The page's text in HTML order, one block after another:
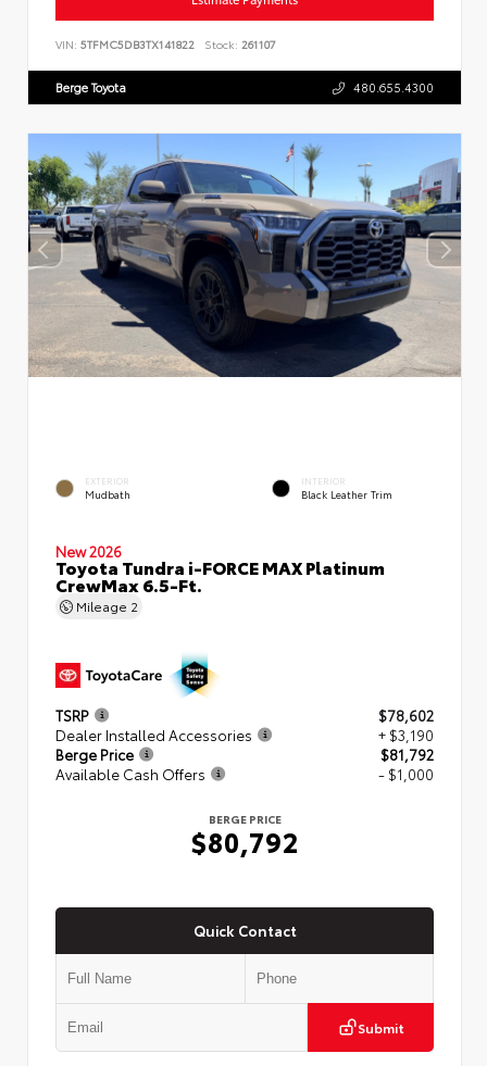
VIN: 5TFMC5DB3TX141822 Stock: 261107
Berge Toyota 480.655.4300
EXTERIOR
Mudbath
INTERIOR
Black Leather Trim
New 2026
Toyota Tundra i-FORCE MAX Platinum
CrewMax 6.5-Ft.
Mileage 2
TSRP
$78,602
Dealer Installed Accessories
+ $3,190
Berge Price
$81,792
Available Cash Offers
- $1,000
BERGE PRICE
$80,792
Quick Contact
Submit